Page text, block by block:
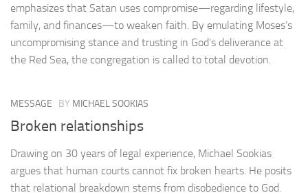
emphasizes that Satan uses compromise—regarding lifestyle,
family, and finances—to weaken faith. By emulating Moses’s
uncompromising stance and trusting in God’s deliverance at
the Red Sea, the congregation is called to total devotion.
MESSAGE BY MICHAEL SOOKIAS
Broken relationships
Drawing on 30 years of legal experience, Michael Sookias
argues that human courts cannot fix broken hearts. He posits
that relational breakdown stems from disobedience to God.